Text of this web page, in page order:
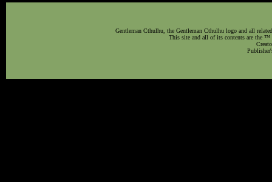
Gentleman Cthulhu, the Gentleman Cthulhu logo and all
This site and all of its contents are the